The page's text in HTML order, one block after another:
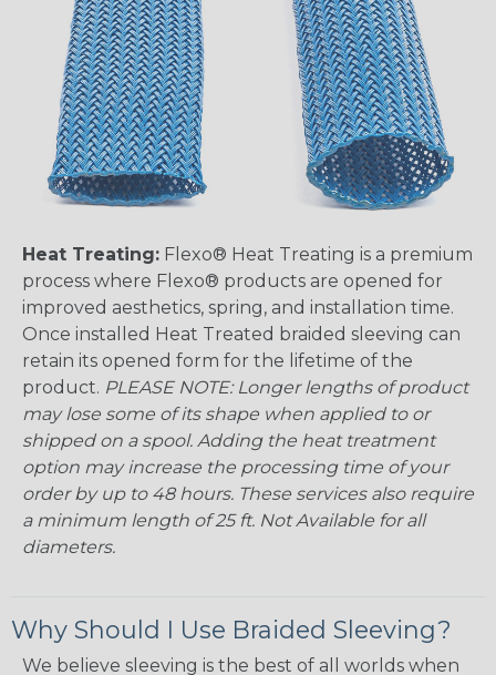
Heat Treating: Flexo® Heat Treating is a premium
process where Flexo® products are opened for
improved aesthetics, spring, and installation time.
Once installed Heat Treated braided sleeving can
retain its opened form for the lifetime of the
product. PLEASE NOTE: Longer lengths of product
may lose some of its shape when applied to or
shipped on a spool. Adding the heat treatment
option may increase the processing time of your
order by up to 48 hours. These services also require
a minimum length of 25 ft. Not Available for all
diameters.
Why Should I Use Braided Sleeving?
We believe sleeving is the best of all worlds when